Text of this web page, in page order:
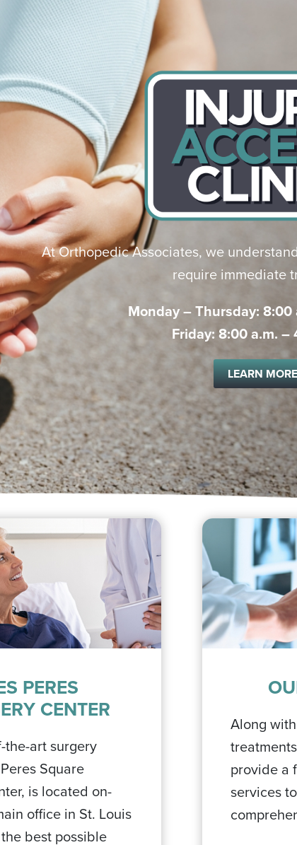
At Orthopedic Associates, we
require immediate
Monday – Thursday: 8:00
Friday: 8:00 a.m. –
LEARN MORE
PERES
CENTER
the-art surgery
Square
is located on-
office in St. Louis
best possible
Along
provide a
services